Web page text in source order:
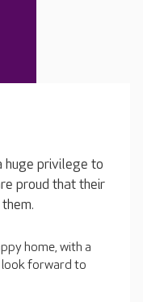
huge privilege to
proud that their
home, with a
look forward to